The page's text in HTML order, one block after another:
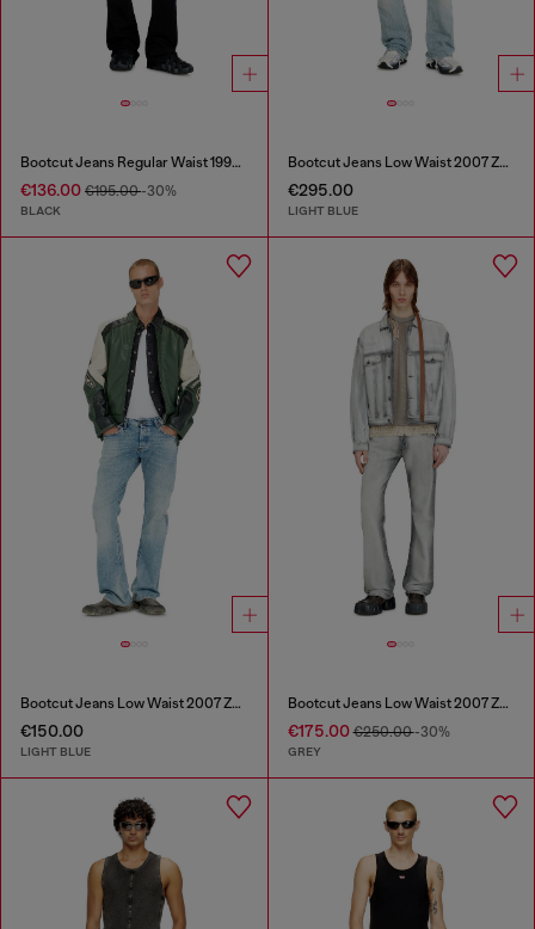
Bootcut Jeans Regular Waist 1998 D-Buck
€136.00 €195.00-30%
BLACK
Bootcut Jeans Low Waist 2007 Zatiny
€295.00
LIGHT BLUE
Bootcut Jeans Low Waist 2007 Zatiny
€150.00
LIGHT BLUE
Bootcut Jeans Low Waist 2007 Zatiny
€175.00€250.00-30%
GREY